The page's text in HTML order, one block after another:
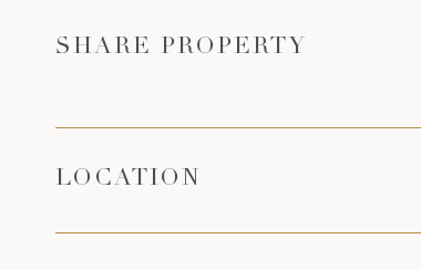
SHARE PROPERTY
LOCATION